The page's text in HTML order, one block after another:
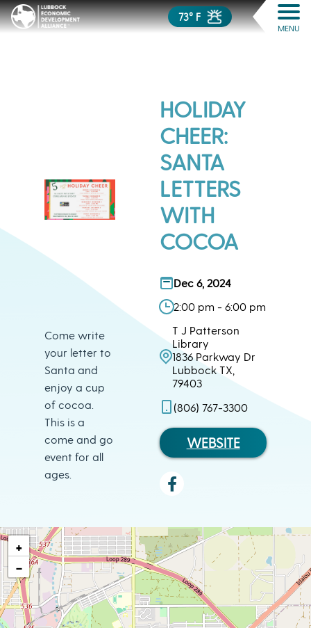
73° F
MENU
Come write
your letter to
Santa and
enjoy a cup
of cocoa.
This is a
come and go
event for all
ages.
HOLIDAY
CHEER:
SANTA
LETTERS
WITH
COCOA
Dec 6, 2024
2:00 pm - 6:00 pm
T J Patterson
Library
1836 Parkway Dr
Lubbock TX,
79403
(806) 767-3300
WEBSITE
+
−